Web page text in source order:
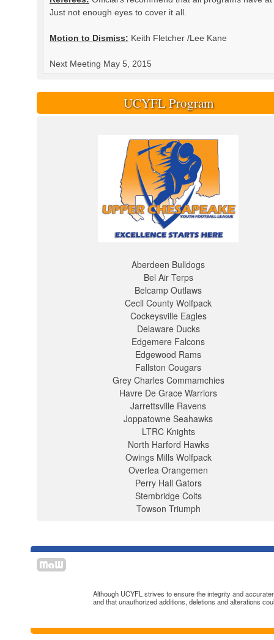
Just not enough eyes to cover it all.
Motion to Dismiss: Keith Fletcher /Lee Kane
Next Meeting May 5, 2015
UCYFL Program
Aberdeen Bulldogs
Bel Air Terps
Belcamp Outlaws
Cecil County Wolfpack
Cockeysville Eagles
Delaware Ducks
Edgemere Falcons
Edgewood Rams
Fallston Cougars
Grey Charles Commamchies
Havre De Grace Warriors
Jarrettsville Ravens
Joppatowne Seahawks
LTRC Knights
North Harford Hawks
Owings Mills Wolfpack
Overlea Orangemen
Perry Hall Gators
Stembridge Colts
Towson Triumph
Although UCYFL strives to ensure the integrity and
and that unauthorized additions, deletions and alterations